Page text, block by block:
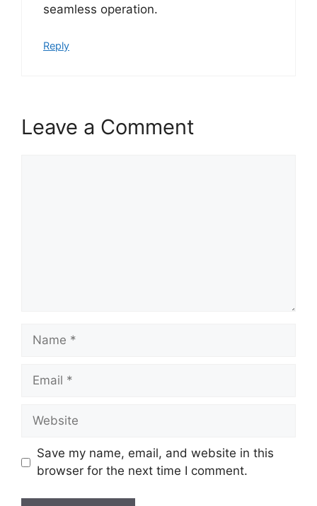
seamless operation.
Reply
Leave a Comment
Name
Email
Website
Save my name, email, and website in this
browser for the next time I comment.